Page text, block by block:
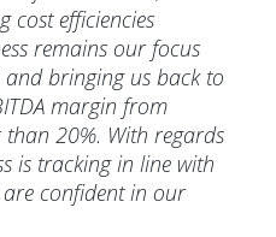
cost efficiencies
remains our focus
bringing us back to
margin from
20%. With regards
is tracking in line with
are confident in our